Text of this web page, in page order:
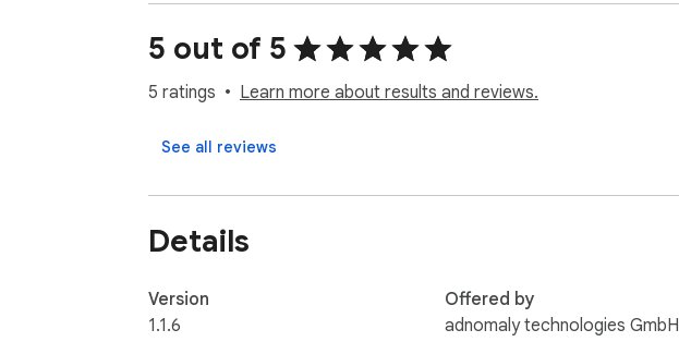
5 out of 5
5 ratings Learn more about results and reviews.
See all reviews
Details
Version
1.1.6
Offered by
adnomaly technologies GmbH